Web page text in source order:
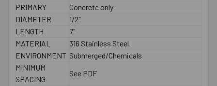
PRIMARY
Concrete only
DIAMETER
1/2"
LENGTH
7"
MATERIAL
316 Stainless Steel
ENVIRONMENT Submerged/Chemicals
MINIMUM
SPACING
See PDF